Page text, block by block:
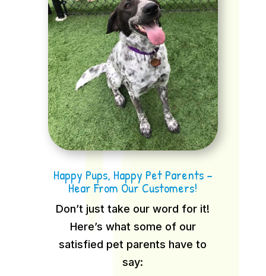
Happy Pups, Happy Pet Parents –
Hear From Our Customers!
Don’t just take our word for it!
Here’s what some of our
satisfied pet parents have to
say: